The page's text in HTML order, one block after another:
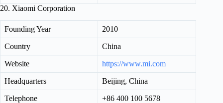
20. Xiaomi Corporation
Founding Year 2010
Country China
Website https://www.mi.com
Headquarters Beijing, China
Telephone +86 400 100 5678